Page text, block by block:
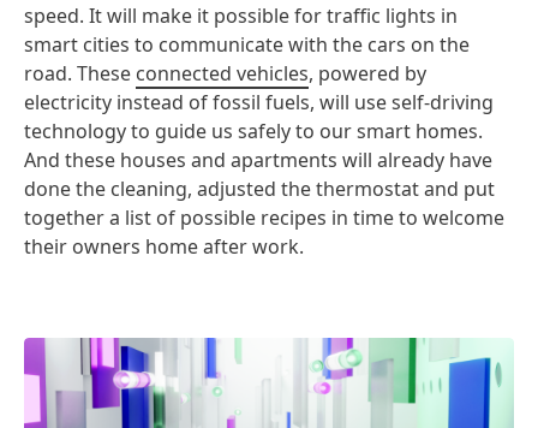
speed. It will make it possible for traffic lights in
smart cities to communicate with the cars on the
road. These connected vehicles, powered by
electricity instead of fossil fuels, will use self-driving
technology to guide us safely to our smart homes.
And these houses and apartments will already have
done the cleaning, adjusted the thermostat and put
together a list of possible recipes in time to welcome
their owners home after work.